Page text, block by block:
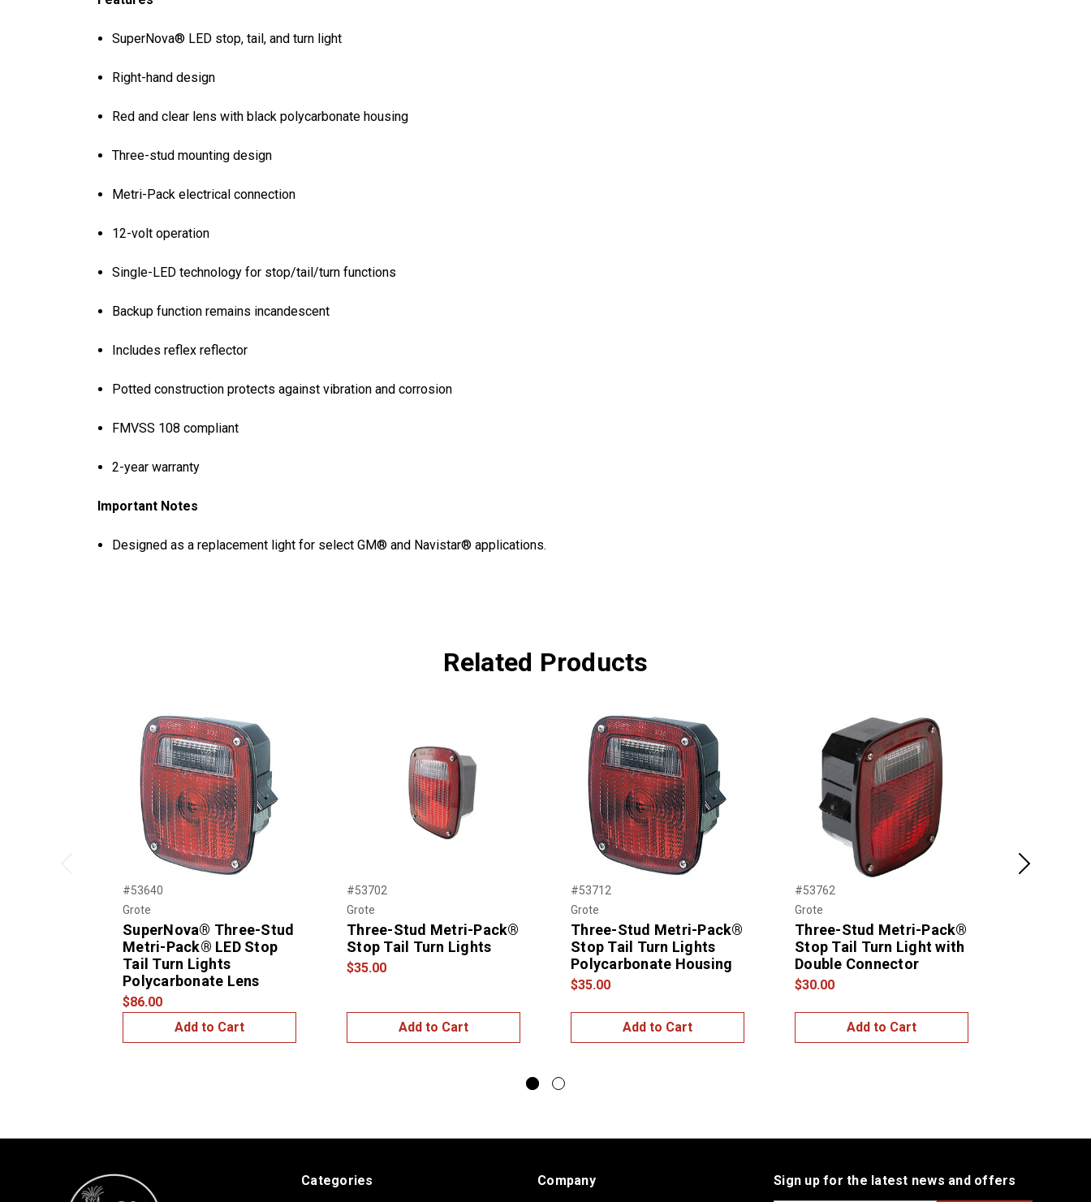
SuperNova® LED stop, tail, and turn light
Right-hand design
Red and clear lens with black polycarbonate housing
Three-stud mounting design
Metri-Pack electrical connection
12-volt operation
Single-LED technology for stop/tail/turn functions
Backup function remains incandescent
Includes reflex reflector
Potted construction protects against vibration and corrosion
FMVSS 108 compliant
2-year warranty
Important Notes
Designed as a replacement light for select GM® and Navistar® applications.
Related Products
#53640
Grote
SuperNova® Three-Stud
Metri-Pack® LED Stop
Tail Turn Lights
Polycarbonate Lens
$86.00
Add to Cart
#53702
Grote
Three-Stud Metri-Pack®
Stop Tail Turn Lights
$35.00
Add to Cart
#53712
Grote
Three-Stud Metri-Pack®
Stop Tail Turn Lights
Polycarbonate Housing
$35.00
Add to Cart
#53762
Grote
Three-Stud Metri-Pack®
Stop Tail Turn Light with
Double Connector
$30.00
Add to Cart
Next
Categories Company
Sign up for the latest news and offers